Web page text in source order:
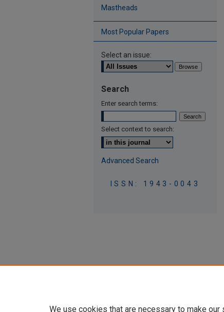
Mastheads
Most Popular Papers
Select an issue:
Search
Enter search terms:
Select context to search:
Advanced Search
ISSN: 1943-0043
We use cookies that are necessary to make